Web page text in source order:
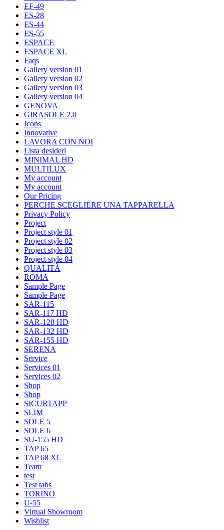
EF-49
ES-28
ES-44
ES-55
ESPACE
ESPACE XL
Faqs
Gallery version 01
Gallery version 02
Gallery version 03
Gallery version 04
GENOVA
GIRASOLE 2.0
Icons
Innovative
LAVORA CON NOI
Lista desideri
MINIMAL HD
MULTILUX
My account
My account
Our Pricing
PERCHE SCEGLIERE UNA TAPPARELLA
Privacy Policy
Project
Project style 01
Project style 02
Project style 03
Project style 04
QUALITÀ
ROMA
Sample Page
Sample Page
SAR-115
SAR-117 HD
SAR-128 HD
SAR-132 HD
SAR-155 HD
SERENA
Service
Services 01
Services 02
Shop
Shop
SICURTAPP
SLIM
SOLE 5
SOLE 6
SU-155 HD
TAP 65
TAP 68 XL
Team
test
Test tabs
TORINO
U-55
Virtual Showroom
Wishlist